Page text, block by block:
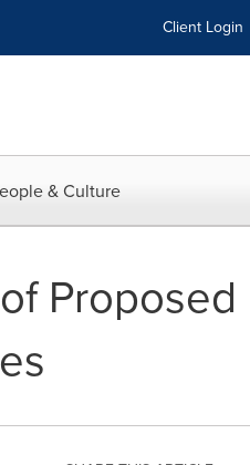
Client Login
& Culture
Proposed